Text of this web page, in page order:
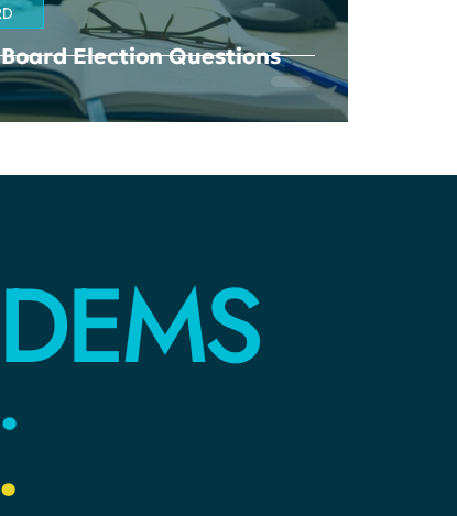
Election Questions
DEMS
.YOUR
.